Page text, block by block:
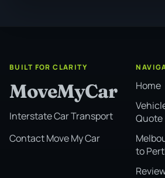
BUILT FOR CLARITY
MoveMyCar
Interstate Car Transport
Contact Move My Car
Home
Quote
to